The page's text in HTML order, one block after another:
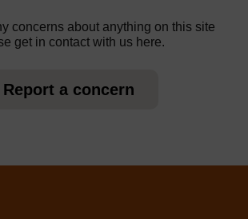
concerns about anything on this site
get in contact with us here.
Report a concern